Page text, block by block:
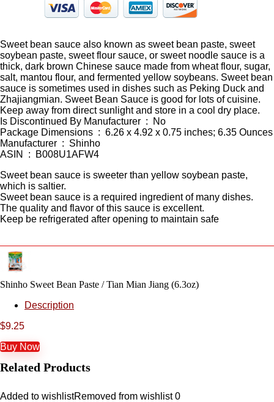
Sweet bean sauce also known as sweet bean paste, sweet
soybean paste, sweet flour sauce, or sweet noodle sauce is a
thick, dark brown Chinese sauce made from wheat flour, sugar,
salt, mantou flour, and fermented yellow soybeans. Sweet bean
sauce is sometimes used in dishes such as Peking Duck and
Zhajiangmian. Sweet Bean Sauce is good for lots of cuisine.
Keep away from direct sunlight and store in a cool dry place.
Is Discontinued By Manufacturer ‏ : ‎ No
Package Dimensions ‏ : ‎ 6.26 x 4.92 x 0.75 inches; 6.35 Ounces
Manufacturer ‏ : ‎ Shinho
ASIN ‏ : ‎ B008U1AFW4
Sweet bean sauce is sweeter than yellow soybean paste,
which is saltier.
Sweet bean sauce is a required ingredient of many dishes.
The quality and flavor of this sauce is excellent.
Keep be refrigerated after opening to maintain safe
Shinho Sweet Bean Paste / Tian Mian Jiang (6.3oz)
Description
$9.25
Buy Now
Related Products
Added to wishlistRemoved from wishlist 0